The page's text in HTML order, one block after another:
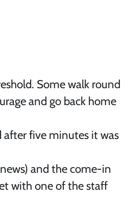
Some walk round
and go back home
after five minutes it was
and the come-in
with one of the staff